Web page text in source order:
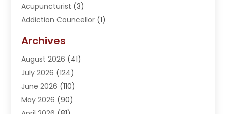
Acupuncturist (3)
Addiction Councellor (1)
Adoption (1)
Adventure Sports Center
Advertising Agency
Advertising And Marketing
Agricultural Service
Archives
August 2026 (41)
July 2026 (124)
June 2026 (110)
May 2026 (90)